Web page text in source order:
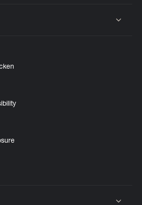
or collapse content